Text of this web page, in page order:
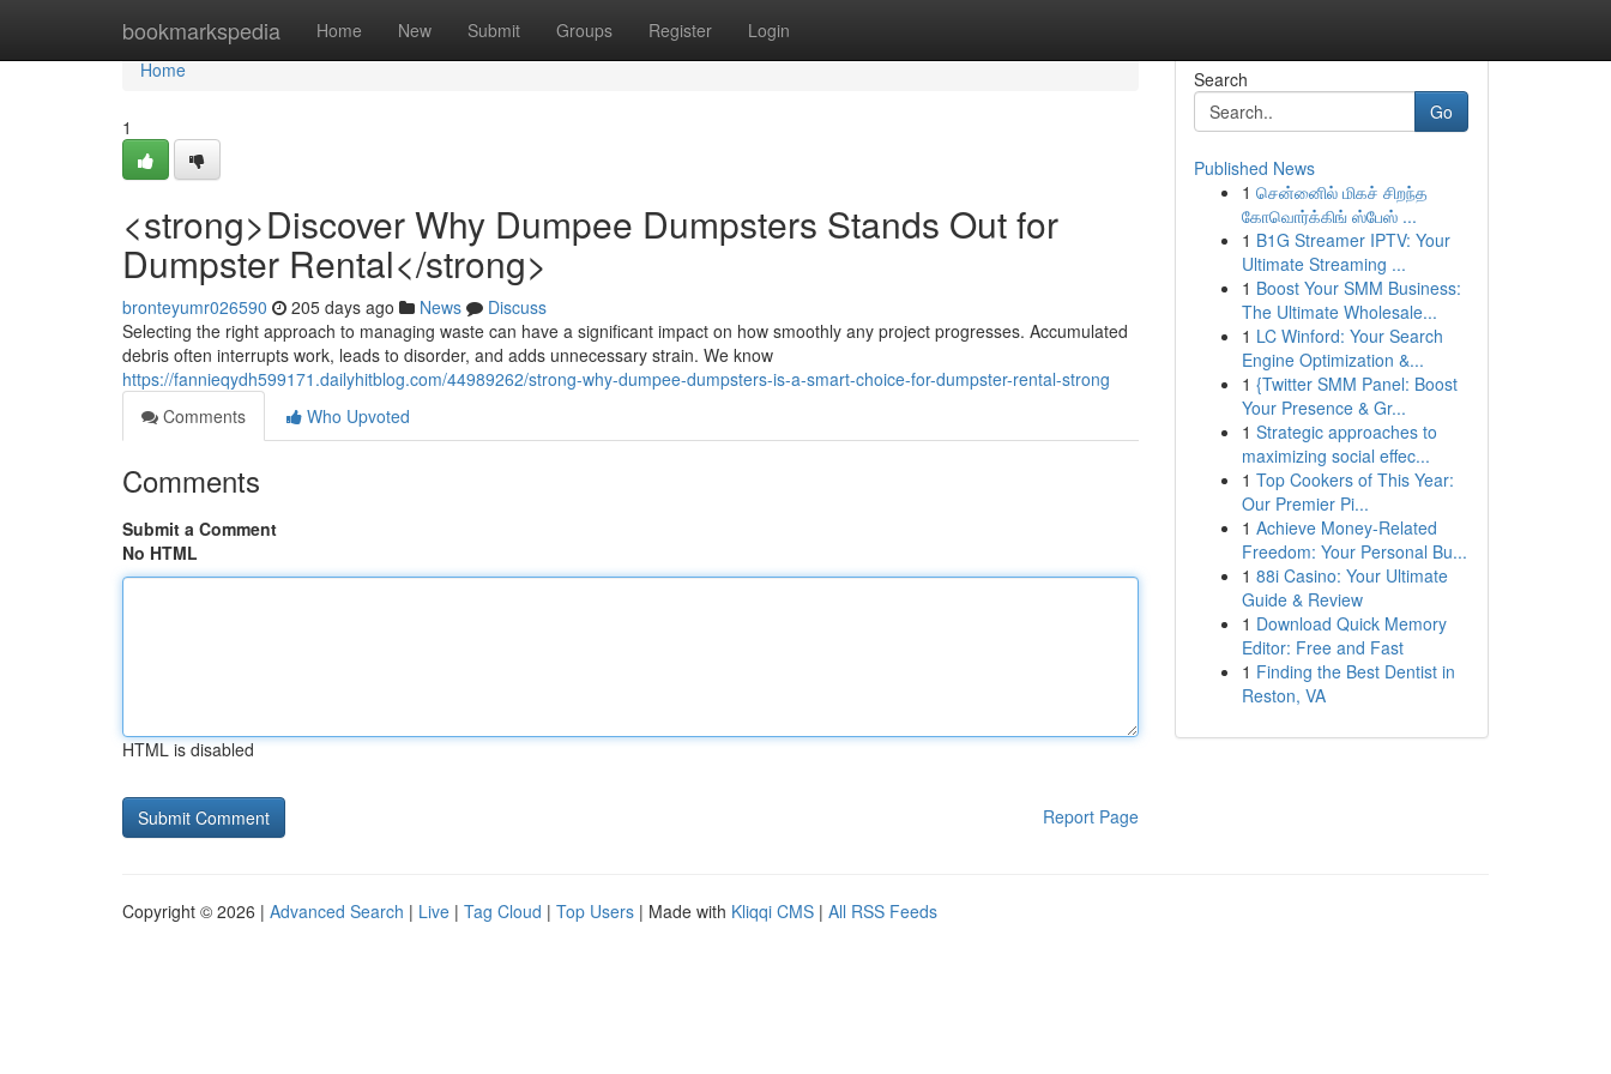
bookmarkspedia Home New Submit Groups Register Login
Home
Home
1
<strong>Discover Why Dumpee Dumpsters Stands Out for
Dumpster Rental</strong>
bronteyumr026590 205 days ago News
Discuss
Selecting the right approach to managing waste can have a significant impact on how smoothly any project progresses. Accumulated
debris often interrupts work, leads to disorder, and adds unnecessary strain. We know
https://fannieqydh599171.dailyhitblog.com/44989262/strong-why-dumpee-dumpsters-is-a-smart-choice-for-dumpster-rental-strong
Comments
Who Upvoted
Comments
Submit a Comment
No HTML
HTML is disabled
Report Page
Search
Go
Published News
1 சென்னைில் மிகச் சிறந்த
கோவொர்க்கிங் ஸ்பேஸ் ...
1 B1G Streamer IPTV: Your
Ultimate Streaming ...
1 Boost Your SMM Business:
The Ultimate Wholesale...
1 LC Winford: Your Search
Engine Optimization &...
1 {Twitter SMM Panel: Boost
Your Presence & Gr...
1 Strategic approaches to
maximizing social effec...
1 Top Cookers of This Year:
Our Premier Pi...
1 Achieve Money-Related
Freedom: Your Personal Bu...
1 88i Casino: Your Ultimate
Guide & Review
1 Download Quick Memory
Editor: Free and Fast
1 Finding the Best Dentist in
Reston, VA
Copyright © 2026 | Advanced Search | Live | Tag Cloud | Top Users | Made with Kliqqi CMS | All RSS Feeds